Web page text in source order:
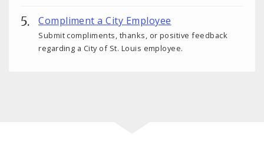
Compliment a City Employee
Submit compliments, thanks, or positive feedback
regarding a City of St. Louis employee.